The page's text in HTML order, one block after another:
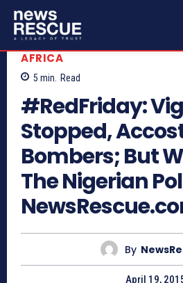
AFRICA
5 min. Read
#RedFriday:
Stopped,
Bombers; But
The Nigerian
By
April 19,